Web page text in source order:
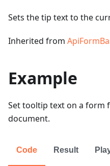
Sets the tip text to the
Inherited from
Example
Set tooltip text on a form
document.
Code Result